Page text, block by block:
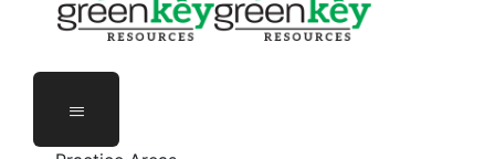
Employee Login